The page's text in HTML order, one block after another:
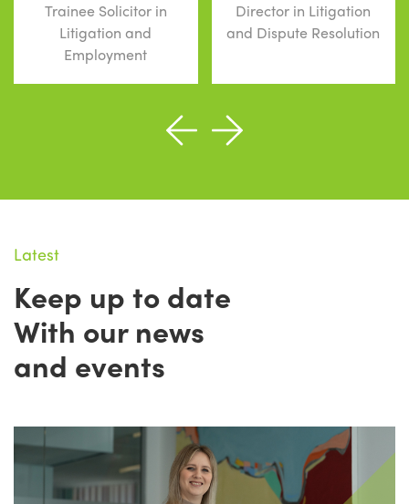
Trainee Solicitor in
Litigation and
Employment
Director in Litigation
and Dispute Resolution
Latest
Keep up to date
With our news
and events